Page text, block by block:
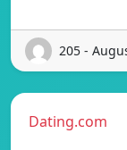
205 -
Dating.com